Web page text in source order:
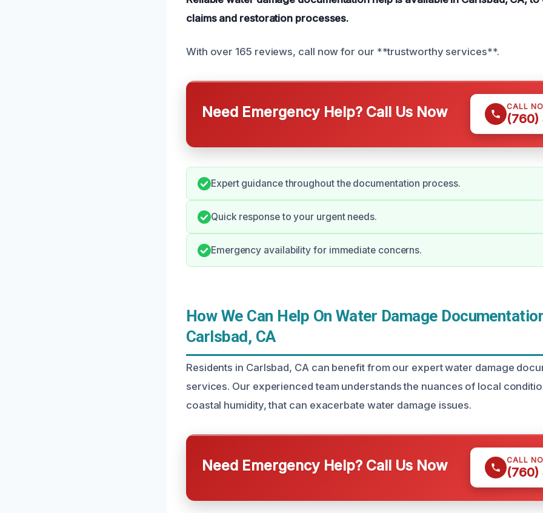
claims and restoration processes.
With over 165 reviews, call now for our **trustworthy services**.
Need Emergency Help? Call Us Now CALL
(760)
Expert guidance throughout the documentation process.
Quick response to your urgent needs.
Emergency availability for immediate concerns.
How We Can Help On Water Damage
Carlsbad, CA
Residents in Carlsbad, CA can benefit from our expert water damage
services. Our experienced team understands the nuances of local
coastal humidity, that can exacerbate water damage issues.
Need Emergency Help? Call Us Now CALL
(760)